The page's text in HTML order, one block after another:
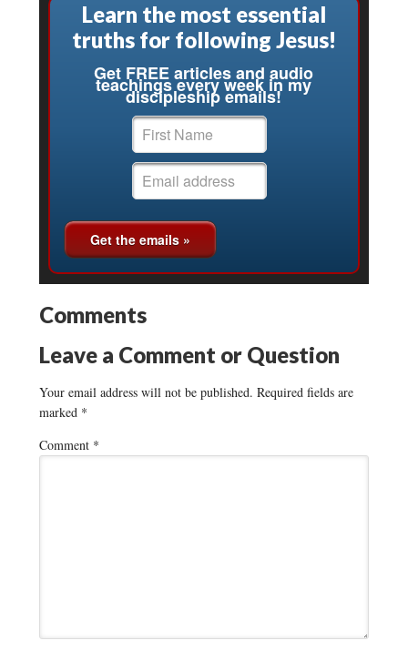
Learn the most essential
truths for following Jesus!
Get FREE articles and audio
teachings every week in my
discipleship emails!
Comments
Leave a Comment or Question
Your email address will not be published. Required fields are
marked *
Comment *